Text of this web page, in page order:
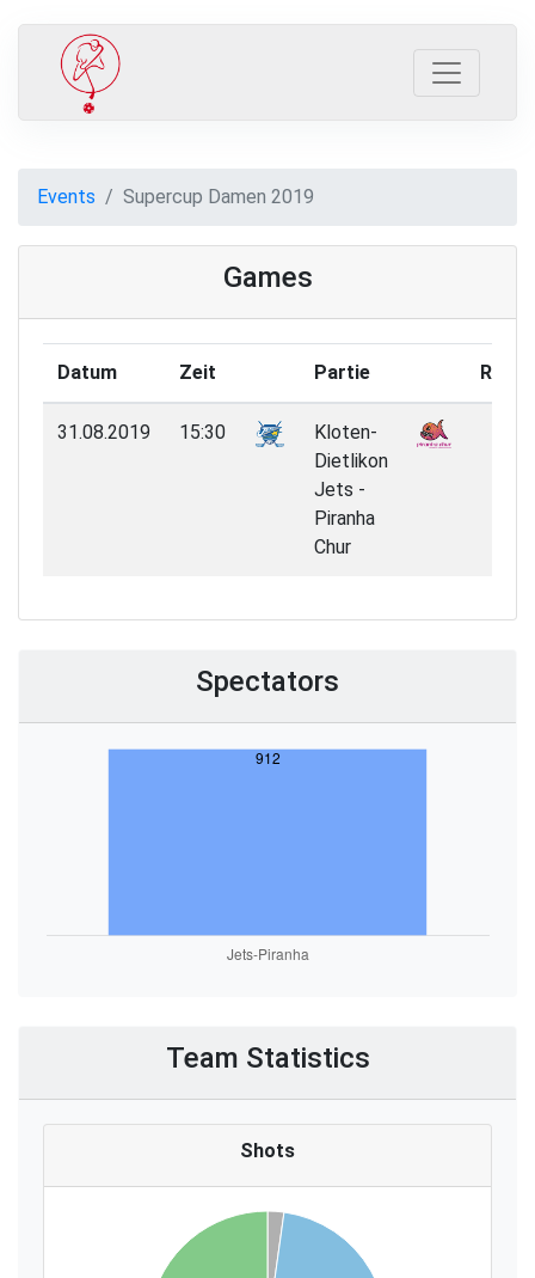
Events Supercup Damen 2019
Games
Datum Zeit Partie
31.08.2019 15:30
Kloten-
Dietlikon
Jets -
Piranha
Chur
Spectators
Team Statistics
Shots